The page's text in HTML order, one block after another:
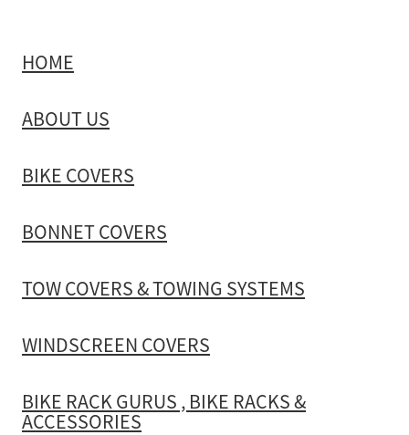
TOW COVERS & TOWING SYSTEMS
WINDSCREEN COVERS
BIKE RACK GURUS , BIKE RACKS & ACCESSORIES
GALLERY & INSTALLATION VIDEOS
HOME
ABOUT US
BIKE COVERS
BONNET COVERS
TOW COVERS & TOWING SYSTEMS
WINDSCREEN COVERS
BIKE RACK GURUS , BIKE RACKS &
ACCESSORIES